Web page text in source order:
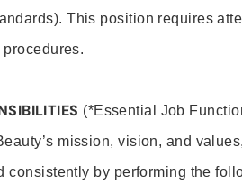
This position requires
(*Essential Job
mission, vision, and
consistently by performing the